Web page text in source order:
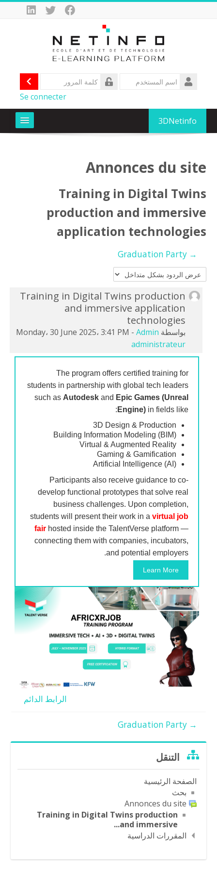
تجاوز
اسم
المستخدم
تسجيل
الدخول
Se connecter
3DNetinfo
D-CLIC Formez vous au numérique avec OIF
SIFA AfricXRJob
العربية ‎(ar)‎
تسليم
Annonces du site
Training in Digital Twins
production and immersive
application technologies
→ Graduation Party
Training in Digital Twins production
and immersive application
technologies
بواسطة Monday، 30 June 2025، 3:41 PM -Admin
administrateur
عدد
الردود:
0
The program offers certified training for
students in partnership with global tech leaders
such as Autodeskand Epic Games (Unreal
Engine)in fields like:
3D Design & Production
Building Information Modeling (BIM)
Virtual & Augmented Reality
Gaming & Gamification
Artificial Intelligence (AI)
Participants also receive guidance to co-
develop functional prototypes that solve real
business challenges. Upon completion,
students will present their work in a virtual job
fairhosted inside the TalentVerse platform —
connecting them with companies, incubators,
and potential employers.
Learn More
الرابط الدائم
→ Graduation Party
التنقل
التنقل
الصفحة الرئيسية
بحث
Annonces du site
Training in Digital Twins production
and immersive...
المقررات الدراسية